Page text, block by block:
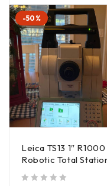
-50%
Leica TS13 1″ R1000
Robotic Total